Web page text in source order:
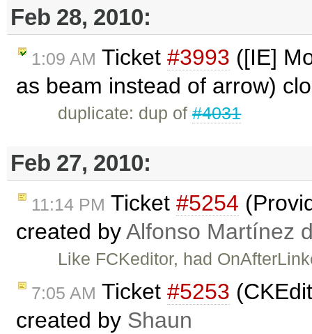
Feb 28, 2010:
1:09 AM Ticket #3993 ([IE]
as beam instead of arrow)
duplicate: dup of#4031
Feb 27, 2010:
11:14 PM Ticket #5254
created byAlfonso Martínez
Like FCKeditor, had
7:05 AM Ticket #5253
created by Shaun